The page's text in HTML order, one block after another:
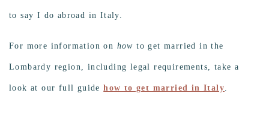
to say I do abroad in Italy.
For more information on how to get married in the
Lombardy region, including legal requirements, take a
look at our full guidehow to get married in Italy.